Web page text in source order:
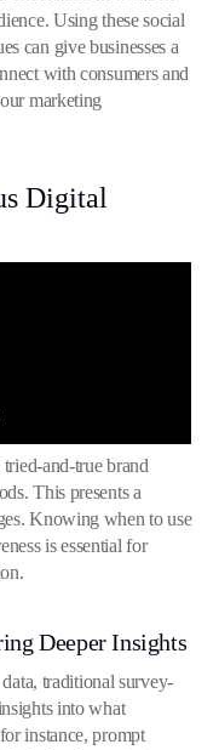
Using these social
can give businesses a
with consumers and
marketing
Digital
and-true brand
This presents a
Knowing when to use
is essential for
Deeper Insights
traditional survey-
into what
instance, prompt